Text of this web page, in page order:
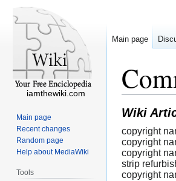
Wiki
copyright
copyright
copyright
strip
copyright
Main page
iamthewiki.com
Main page
Recent changes
Random page
Help about MediaWiki
Tools